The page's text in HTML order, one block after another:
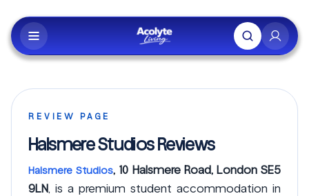
REVIEW PAGE
Halsmere Studios Reviews
Halsmere Studios, 10 Halsmere Road, London SE5
9LN, is a premium student accommodation in